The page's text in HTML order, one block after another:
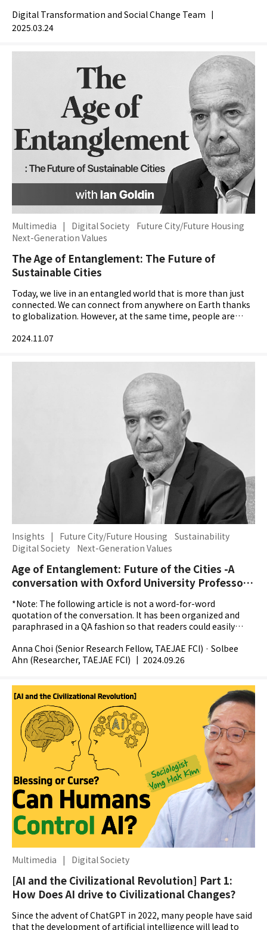
Digital Transformation and Social Change Team |
2025.03.24
Multimedia | Digital Society
Future City/Future Housing
Next-Generation Values
The Age of Entanglement: The Future of
Sustainable Cities
Today, we live in an entangled world that is more than just
connected. We can connect from anywhere on Earth thanks
to globalization. However, at the same time, people are
2024.11.07
Insights | Future City/Future Housing
Sustainability
Digital Society
Next-Generation Values
Age of Entanglement: Future of the Cities -A
conversation with Oxford University Professor
*Note: The following article is not a word-for-word
quotation of the conversation. It has been organized and
paraphrased in a QA fashion so that readers could easily
Anna Choi (Senior Research Fellow, TAEJAE FCI) · Solbee
Ahn (Researcher, TAEJAE FCI) | 2024.09.26
Multimedia | Digital Society
[AI and the Civilizational Revolution] Part 1:
How Does AI drive to Civilizational Changes?
Since the advent of ChatGPT in 2022, many people have said
that the development of artificial intelligence will lead to